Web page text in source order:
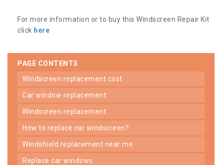
For more information or to buy this Windscreen Repair Kit
click here
PAGE CONTENTS
windscreen replacement cost
car window replacement
windscreen replacement
how to replace car windscreen?
windshield replacement near me
replace car windows